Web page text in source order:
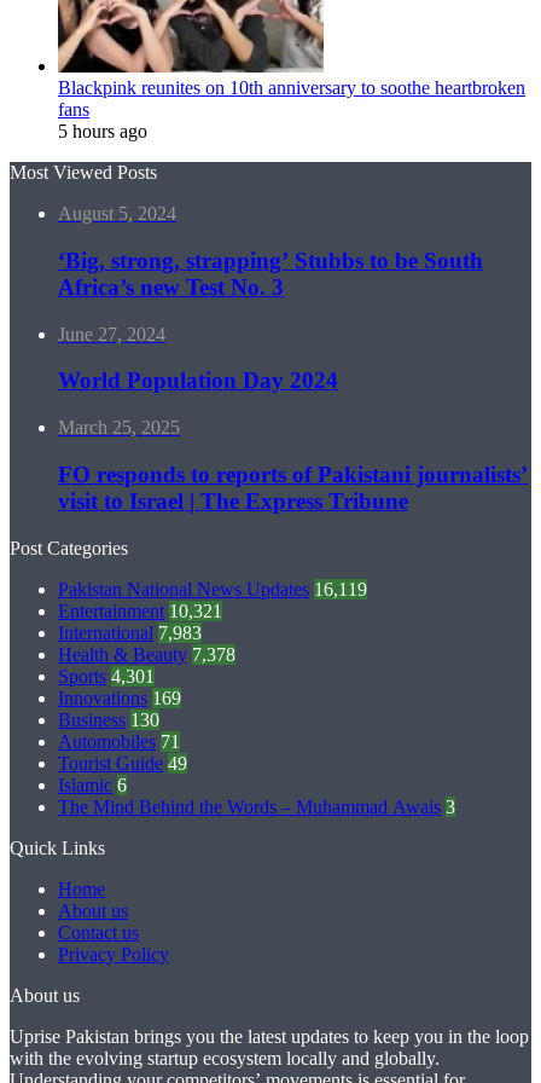
Blackpink reunites on 10th anniversary to soothe heartbroken
fans
5 hours ago
Most Viewed Posts
August 5, 2024
‘Big, strong, strapping’ Stubbs to be South
Africa’s new Test No. 3
June 27, 2024
World Population Day 2024
March 25, 2025
FO responds to reports of Pakistani journalists’
visit to Israel | The Express Tribune
Post Categories
Pakistan National News Updates 16,119
Entertainment 10,321
International 7,983
Health & Beauty 7,378
Sports 4,301
Innovations 169
Business 130
Automobiles 71
Tourist Guide 49
Islamic 6
The Mind Behind the Words – Muhammad Awais 3
Quick Links
Home
About us
Contact us
Privacy Policy
About us
Uprise Pakistan brings you the latest updates to keep you in the loop
with the evolving startup ecosystem locally and globally.